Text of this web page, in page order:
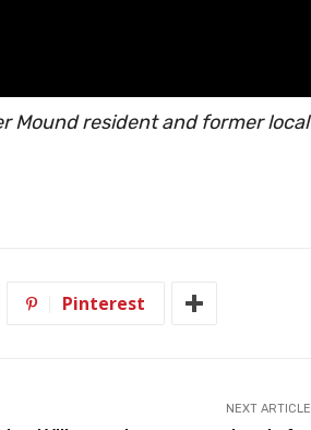
Mound resident and former local
Pinterest
NEXT ARTICLE